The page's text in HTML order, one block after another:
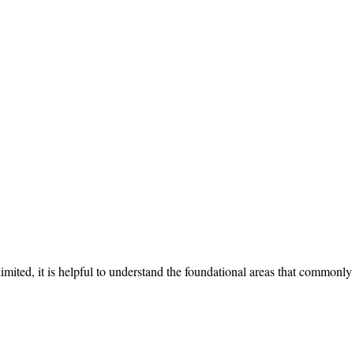
it is helpful to understand the foundational areas that